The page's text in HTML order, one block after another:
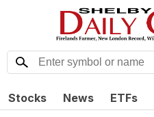
Stocks News ETFs